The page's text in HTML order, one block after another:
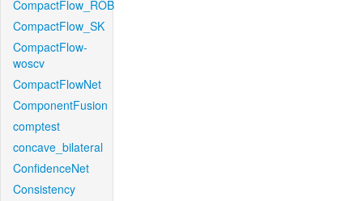
CompactFlow_ROB
CompactFlow_SK
CompactFlow-
woscv
CompactFlowNet
ComponentFusion
comptest
concave_bilateral
ConfidenceNet
Consistency